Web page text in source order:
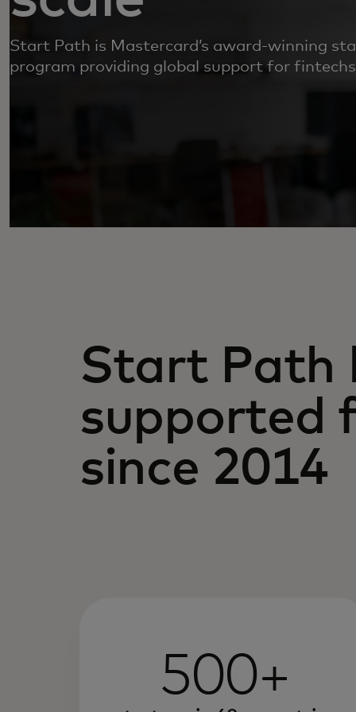
Start Path is Mastercard’s award-winning
program providing global support for
Start Path
supported
since 2014
500+